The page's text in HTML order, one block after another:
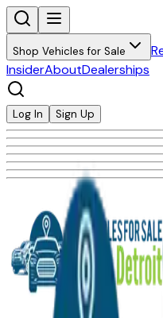
Shop Vehicles for Sale
InsiderAboutDealerships
Log In Sign Up